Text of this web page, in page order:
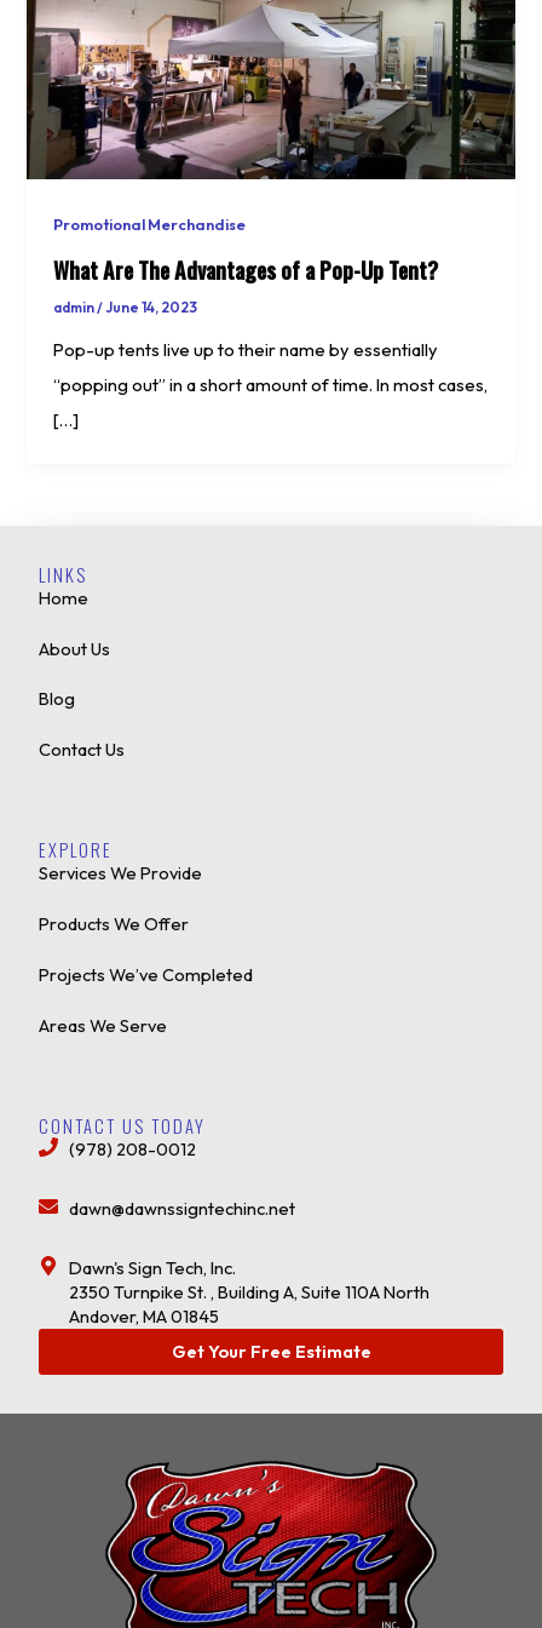
Promotional Merchandise
What Are The Advantages of a Pop-Up Tent?
admin /June 14, 2023
Pop-up tents live up to their name by essentially
“popping out” in a short amount of time. In most cases,
[…]
LINKS
Home
About Us
Blog
Contact Us
EXPLORE
Services We Provide
Products We Offer
Projects We’ve Completed
Areas We Serve
CONTACT US TODAY
(978) 208-0012
dawn@dawnssigntechinc.net
Dawn's Sign Tech, Inc.
2350 Turnpike St. , Building A, Suite 110A North
Andover, MA 01845
Get Your Free Estimate